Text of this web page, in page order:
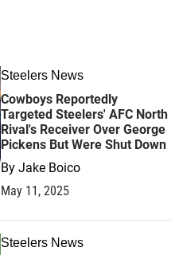
Steelers News
Cowboys Reportedly
Targeted Steelers' AFC North
Rival's Receiver Over George
Pickens But Were Shut Down
By Jake Boico
May 11, 2025
Steelers News